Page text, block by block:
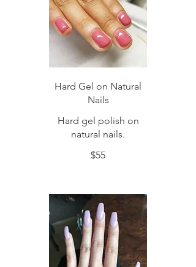
Hard Gel on Natural
Nails
Hard gel polish on
natural nails.
$55